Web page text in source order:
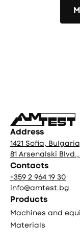
Address
1421 Sofia,
81 Arsenalski
Contacts
+359 2 964 19 30
info@amtest.bg
Products
Machines and
Materials